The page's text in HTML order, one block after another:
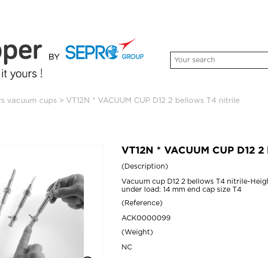
vacuum cups > VT12N * VACUUM CUP D12 2 bellows T4 nitrile
VT12N * VACUUM CUP D12
Description
Vacuum cup D12 2 bellows T4 nitrile-
under load: 14 mm end cap size T4
Reference
ACK0000099
Weight
NC